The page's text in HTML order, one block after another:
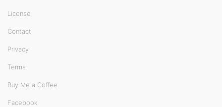
License
Contact
Privacy
Terms
Buy Me a Coffee
Facebook